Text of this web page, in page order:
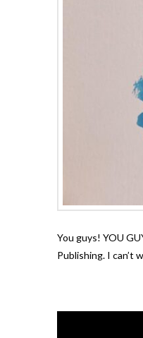
You guys! YOU
Publishing. I can’t